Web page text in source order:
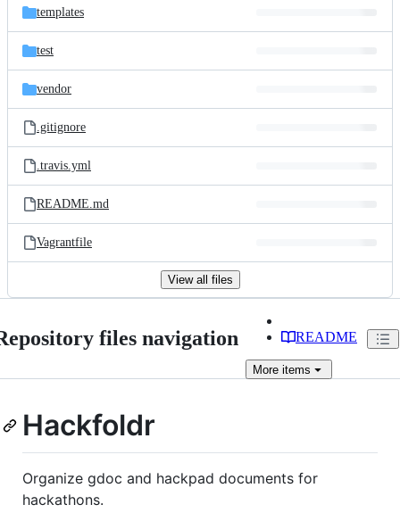
templates
test
vendor
.gitignore
.travis.yml
README.md
Vagrantfile
View all files
files navigation README
More items
Hackfoldr
Organize gdoc and hackpad documents for
hackathons.